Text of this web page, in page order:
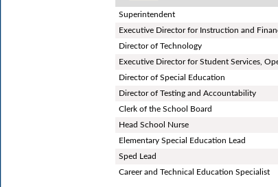
Superintendent
Executive Director for Instruction and
Director of Technology
Executive Director for Student Services,
Director of Special Education
Director of Testing and Accountability
Clerk of the School Board
Head School Nurse
Elementary Special Education Lead
Sped Lead
Career and Technical Education Specialist